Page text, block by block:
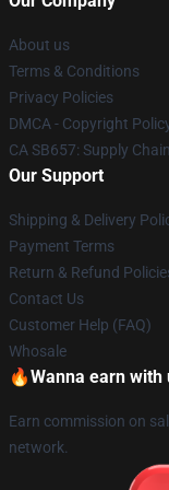
About us
Terms & Conditions
Privacy Policies
DMCA - Copyright
CA SB657: Supply
Our Support
Shipping & Delivery
Payment Terms
Return & Refund
Contact Us
Customer Help (FAQ)
Whosale
🔥Wanna earn with
Earn commission on
network.